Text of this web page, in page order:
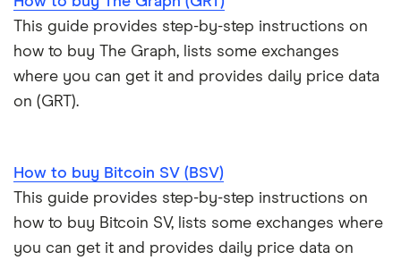
This guide provides step-by-step instructions on
how to buy The Graph, lists some exchanges
where you can get it and provides daily price data
on (GRT).
How to buy Bitcoin SV (BSV)
This guide provides step-by-step instructions on
how to buy Bitcoin SV, lists some exchanges where
you can get it and provides daily price data on